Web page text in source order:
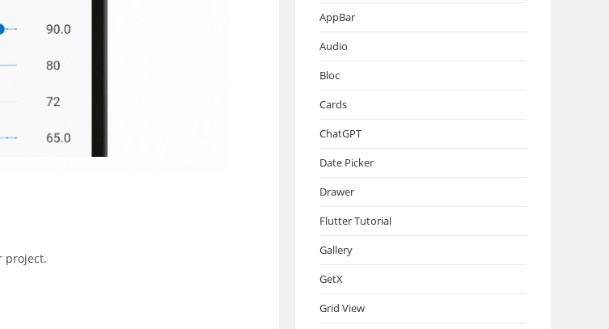
project.
AppBar
Audio
Bloc
Cards
ChatGPT
Date Picker
Drawer
Flutter Tutorial
Gallery
GetX
Grid View